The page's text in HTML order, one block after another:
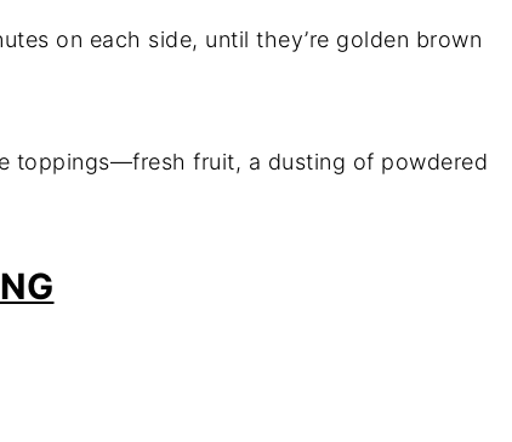
on each side, until they’re golden brown
toppings—fresh fruit, a dusting of powdered